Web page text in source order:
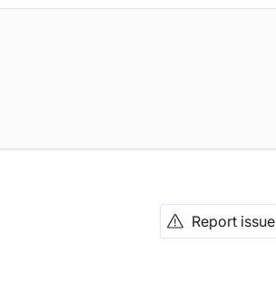
Report issue